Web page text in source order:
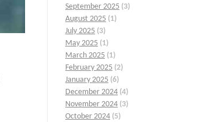
September 2025 (3)
August 2025 (1)
July 2025 (3)
May 2025 (1)
March 2025 (1)
February 2025 (2)
January 2025 (6)
December 2024 (4)
November 2024 (3)
October 2024 (5)